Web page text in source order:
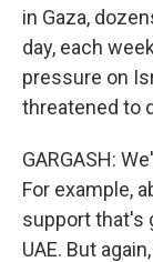
in Gaza,
day, each
pressure on
threatened to
GARGASH:
For example,
support that's
UAE. But